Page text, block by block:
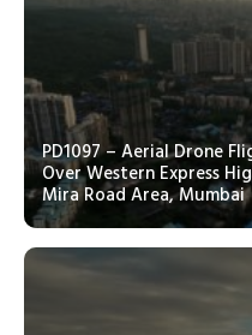
PD1097 – Aerial Drone
Over Western Express
Mira Road Area, Mumbai